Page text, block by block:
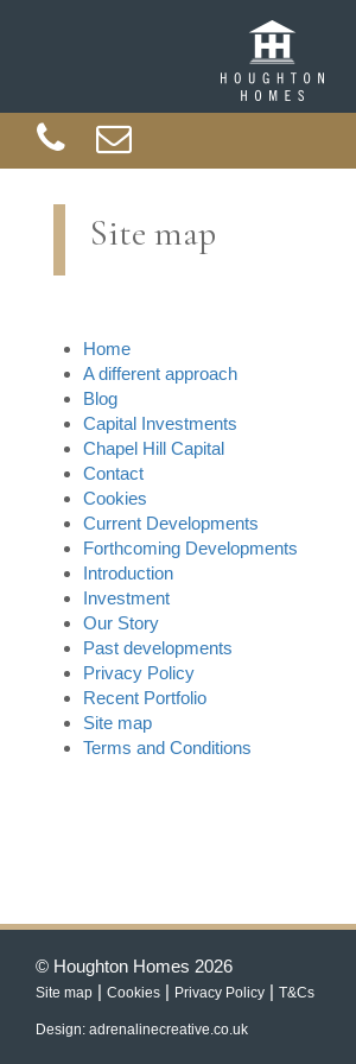
Site map
Home
A different approach
Blog
Capital Investments
Chapel Hill Capital
Contact
Cookies
Current Developments
Forthcoming Developments
Introduction
Investment
Our Story
Past developments
Privacy Policy
Recent Portfolio
Site map
Terms and Conditions
© Houghton Homes 2026
Site map | Cookies | Privacy Policy | T&Cs
Design: adrenalinecreative.co.uk